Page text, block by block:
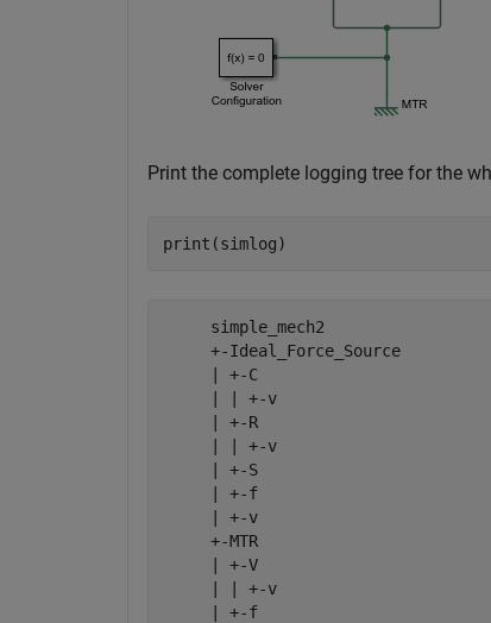
Print the complete logging tree for the
     simple_mech2
     +-Ideal_Force_Source
     | +-C
     | | +-v
     | +-R
     | | +-v
     | +-S
     | +-f
     | +-v
     +-MTR
     | +-V
     | | +-v
     | +-f